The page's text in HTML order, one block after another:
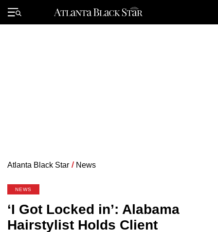
Primary
Menu
Atlanta Black Star / News
NEWS
‘I Got Locked in’: Alabama
Hairstylist Holds Client